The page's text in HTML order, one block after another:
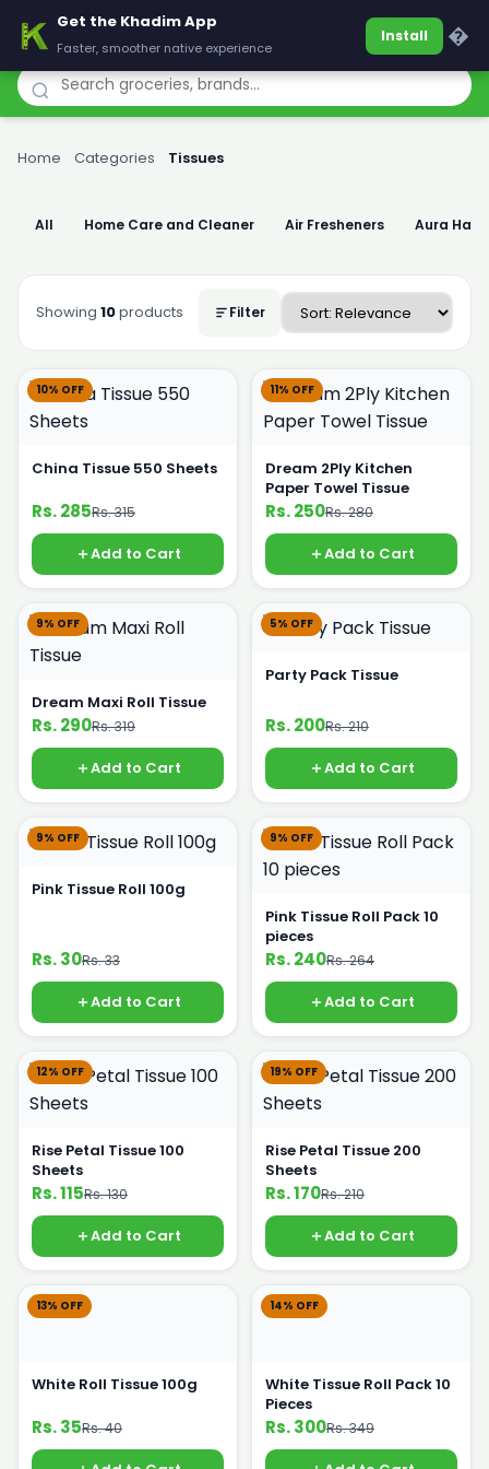
Khadim
Home Categories Tissues
All Home Care and Cleaner Air Fresheners Aura
Showing 10products Filter
10% OFF
China Tissue 550 Sheets
Rs. 285Rs. 315
Add to Cart
11% OFF
Dream 2Ply Kitchen
Paper Towel Tissue
Rs. 250Rs. 280
Add to Cart
9% OFF
Dream Maxi Roll Tissue
Rs. 290Rs. 319
Add to Cart
5% OFF
Party Pack Tissue
Rs. 200Rs. 210
Add to Cart
9% OFF
Pink Tissue Roll 100g
Rs. 30Rs. 33
Add to Cart
9% OFF
Pink Tissue Roll Pack 10
pieces
Rs. 240Rs. 264
Add to Cart
12% OFF
Rise Petal Tissue 100
Sheets
Rs. 115Rs. 130
Add to Cart
19% OFF
Rise Petal Tissue 200
Sheets
Rs. 170Rs. 210
Add to Cart
13% OFF
White Roll Tissue 100g
Rs. 35Rs. 40
14% OFF
White Tissue Roll Pack 10
Pieces
Rs. 300Rs. 349
Get the Khadim App
Faster, smoother native experience
Install �